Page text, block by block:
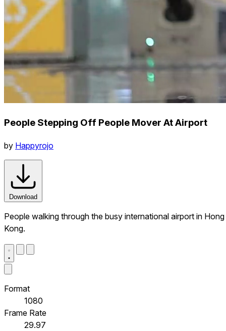
People Stepping Off People Mover At Airport
by Happyrojo
Download
People walking through the busy international airport in Hong
Kong.
Format
1080
Frame Rate
29.97